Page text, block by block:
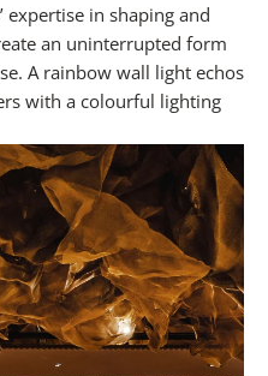
in shaping and
an uninterrupted form
A rainbow wall light echos
with a colourful lighting